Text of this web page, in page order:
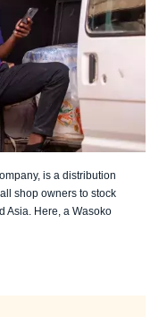
is a distribution
shop owners to stock
Asia. Here, a Wasoko